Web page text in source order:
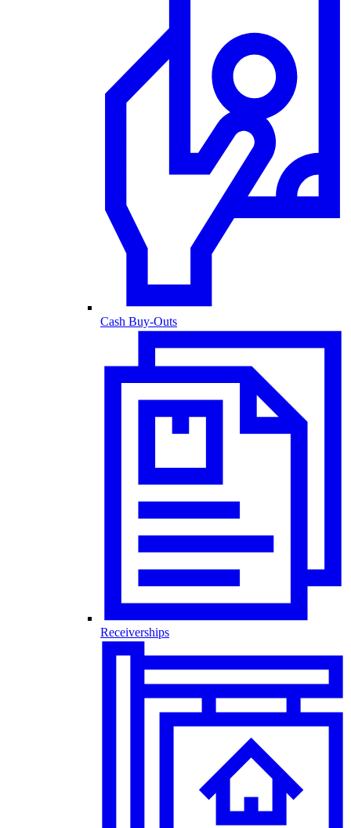
Cash Buy-Outs
Receiverships